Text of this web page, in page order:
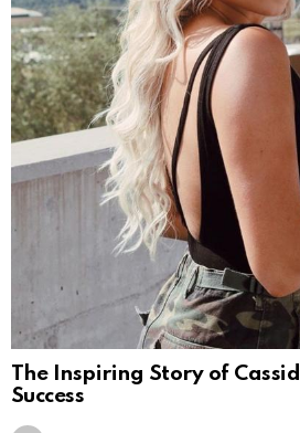
The Inspiring Story of
Success